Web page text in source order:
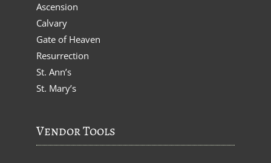
Ascension
Calvary
Gate of Heaven
Resurrection
St. Ann’s
St. Mary’s
Vendor Tools